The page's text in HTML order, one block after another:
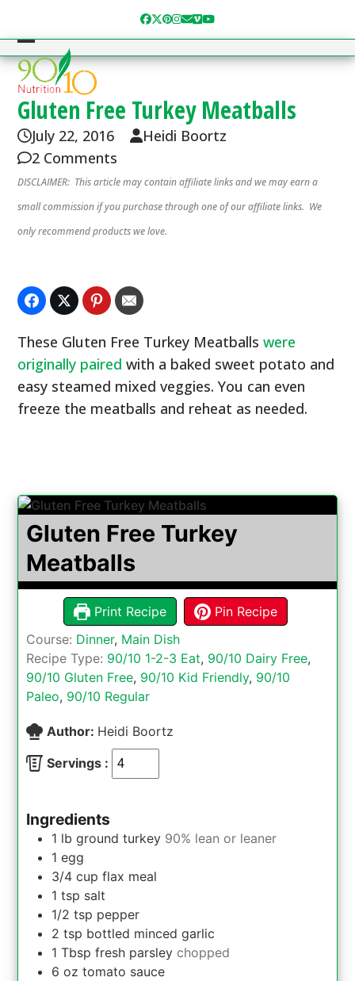
content
Facebook
Twitter
Pinterest
Instagram
Email
Vimeo
YouTube
Open
mobile
menu
Close
mobile
menu
Gluten Free Turkey Meatballs
July 22, 2016
Heidi Boortz
2 Comments
DISCLAIMER: This article may contain affiliate links and we may earn a
small commission if you purchase through one of our affiliate links. We
only recommend products we love.
These Gluten Free Turkey Meatballswere
originally paired with a baked sweet potato and
easy steamed mixed veggies. You can even
freeze the meatballs and reheat as needed.
Gluten Free Turkey
Meatballs
Print Recipe
Pin Recipe
Course: Dinner, Main Dish
Recipe Type: 90/10 1-2-3 Eat, 90/10 Dairy Free,
90/10 Gluten Free, 90/10 Kid Friendly, 90/10
Paleo, 90/10 Regular
Author: Heidi Boortz
Servings :
Ingredients
1 lb ground turkey 90% lean or leaner
1 egg
3/4 cup flax meal
1 tsp salt
1/2tsp pepper
2 tsp bottled minced garlic
1 Tbsp fresh parsley chopped
6 oz tomato sauce